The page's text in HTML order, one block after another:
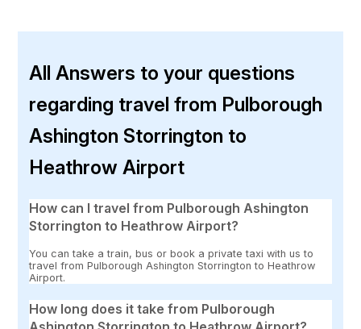
All Answers to your questions
regarding travel from Pulborough
Ashington Storrington to
Heathrow Airport
How can I travel from Pulborough Ashington
Storrington to Heathrow Airport?
You can take a train, bus or book a private taxi with us to
travel from Pulborough Ashington Storrington to Heathrow
Airport.
How long does it take from Pulborough